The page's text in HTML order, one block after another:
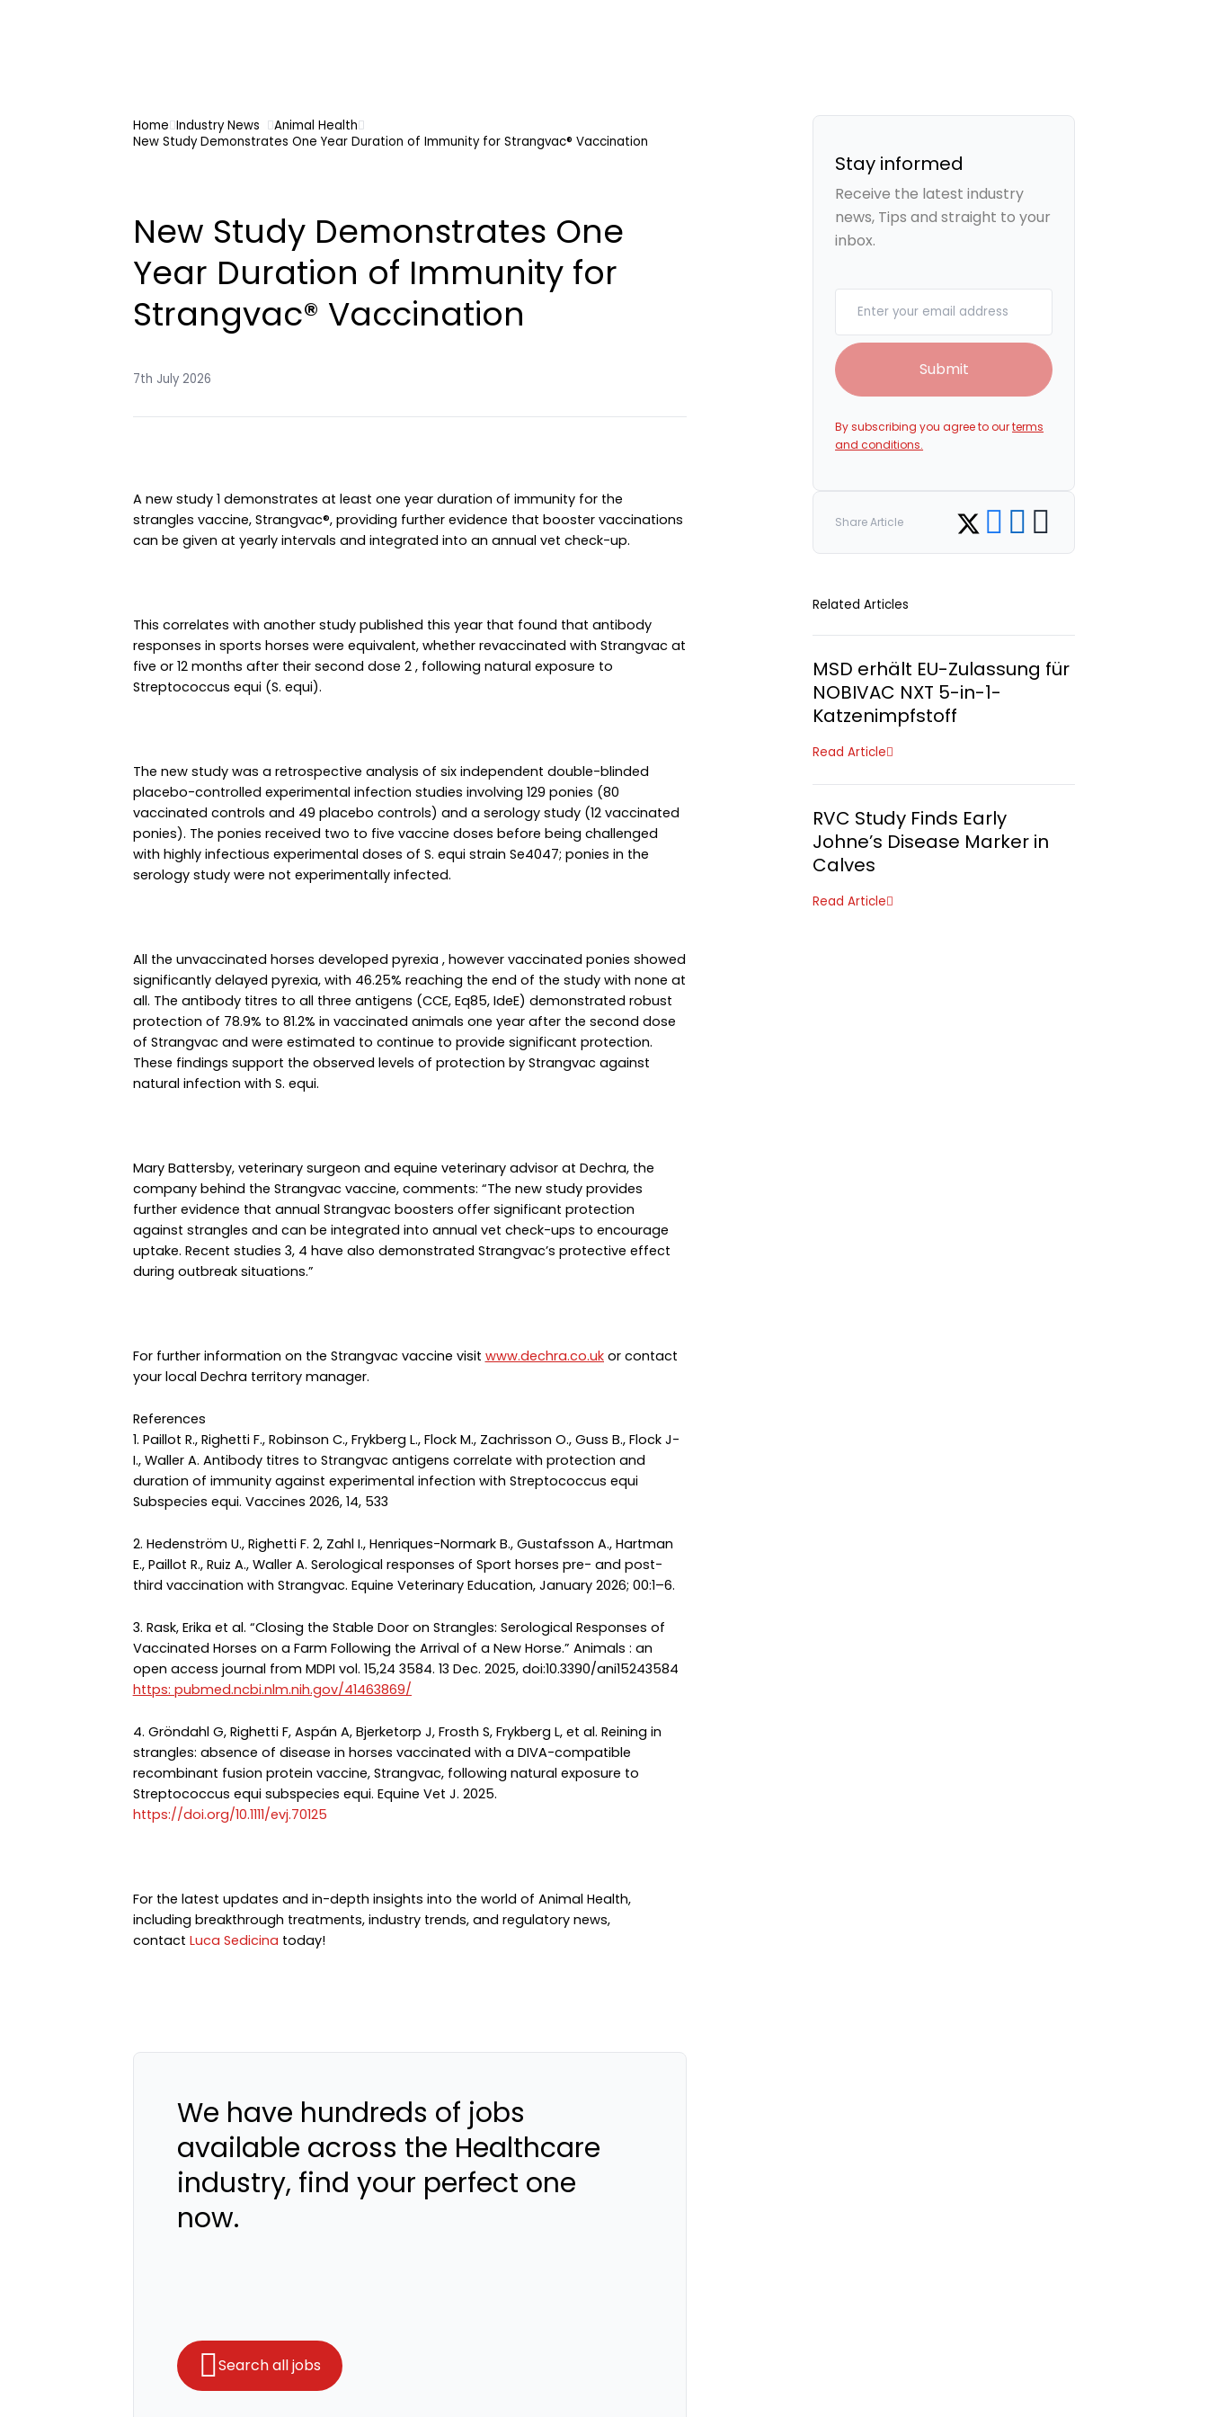
Home Industry News
Animal Health
New Study Demonstrates One Year Duration of Immunity for Strangvac® Vaccination
New Study Demonstrates One
Year Duration of Immunity for
Strangvac® Vaccination
7th July 2026
A new study 1 demonstrates at least one year duration of immunity for the
strangles vaccine, Strangvac®, providing further evidence that booster vaccinations
can be given at yearly intervals and integrated into an annual vet check-up.
This correlates with another study published this year that found that antibody
responses in sports horses were equivalent, whether revaccinated with Strangvac at
five or 12 months after their second dose 2 , following natural exposure to
Streptococcus equi (S. equi).
The new study was a retrospective analysis of six independent double-blinded
placebo-controlled experimental infection studies involving 129 ponies (80
vaccinated controls and 49 placebo controls) and a serology study (12 vaccinated
ponies). The ponies received two to five vaccine doses before being challenged
with highly infectious experimental doses of S. equi strain Se4047; ponies in the
serology study were not experimentally infected.
All the unvaccinated horses developed pyrexia , however vaccinated ponies showed
significantly delayed pyrexia, with 46.25% reaching the end of the study with none at
all. The antibody titres to all three antigens (CCE, Eq85, IdeE) demonstrated robust
protection of 78.9% to 81.2% in vaccinated animals one year after the second dose
of Strangvac and were estimated to continue to provide significant protection.
These findings support the observed levels of protection by Strangvac against
natural infection with S. equi.
Mary Battersby, veterinary surgeon and equine veterinary advisor at Dechra, the
company behind the Strangvac vaccine, comments: “The new study provides
further evidence that annual Strangvac boosters offer significant protection
against strangles and can be integrated into annual vet check-ups to encourage
uptake. Recent studies 3, 4 have also demonstrated Strangvac’s protective effect
during outbreak situations.”
For further information on the Strangvac vaccine visit www.dechra.co.ukor contact
your local Dechra territory manager.
References
1. Paillot R., Righetti F., Robinson C., Frykberg L., Flock M., Zachrisson O., Guss B., Flock J-
I., Waller A. Antibody titres to Strangvac antigens correlate with protection and
duration of immunity against experimental infection with Streptococcus equi
Subspecies equi. Vaccines 2026, 14, 533
2. Hedenström U., Righetti F. 2, Zahl I., Henriques-Normark B., Gustafsson A., Hartman
E., Paillot R., Ruiz A., Waller A. Serological responses of Sport horses pre- and post-
third vaccination with Strangvac. Equine Veterinary Education, January 2026; 00:1–6.
3. Rask, Erika et al. “Closing the Stable Door on Strangles: Serological Responses of
Vaccinated Horses on a Farm Following the Arrival of a New Horse.” Animals : an
open access journal from MDPI vol. 15,24 3584. 13 Dec. 2025, doi:10.3390/ani15243584
https: pubmed.ncbi.nlm.nih.gov/41463869/
4. Gröndahl G, Righetti F, Aspán A, Bjerketorp J, Frosth S, Frykberg L, et al. Reining in
strangles: absence of disease in horses vaccinated with a DIVA-compatible
recombinant fusion protein vaccine, Strangvac, following natural exposure to
Streptococcus equi subspecies equi. Equine Vet J. 2025.
https://doi.org/10.1111/evj.70125
For the latest updates and in-depth insights into the world of Animal Health,
including breakthrough treatments, industry trends, and regulatory news,
contact Luca Sedicina today!
We have hundreds of jobs
available across the Healthcare
industry, find your perfect one
now.
Search all jobs
Stay informed
Receive the latest industry
news, Tips and straight to your
inbox.
Submit
By subscribing you agree to ourterms
and conditions.
Share Article Share on Twitter
Share on Facebook
Share on LinkedIn
Copy link
Related Articles
MSD erhält EU-Zulassung für
NOBIVAC NXT 5-in-1-
Katzenimpfstoff
Read Article
RVC Study Finds Early
Johne’s Disease Marker in
Calves
Read Article